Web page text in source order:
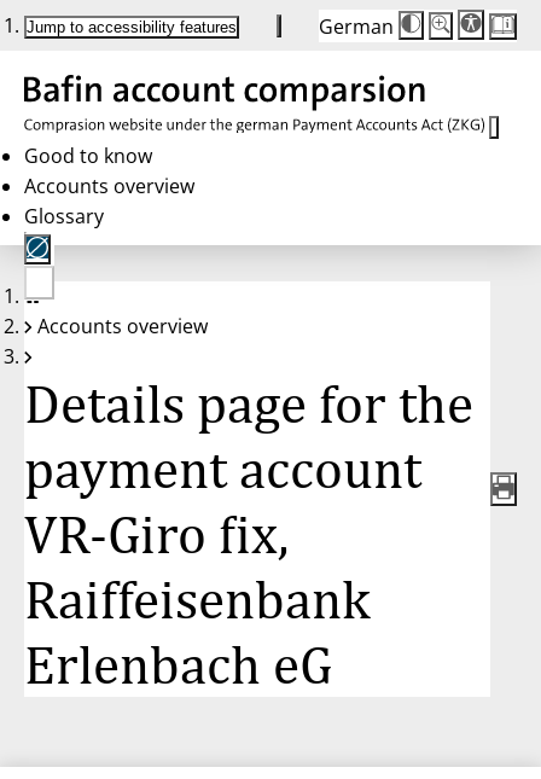
Jump to accessibility features German
Die
Schriftgröße
Buttons
auf
100%
Schriftgröße:
100%
Good to know
Accounts overview
Glossary
No
account
Accounts overview
Details page for the
payment account
VR-Giro fix,
Raiffeisenbank
Erlenbach eG